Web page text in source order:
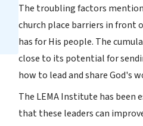
The troubling factors
church place barriers in front
has for His people. The
close to its potential for
how to lead and share God's
The LEMA Institute has
that these leaders can